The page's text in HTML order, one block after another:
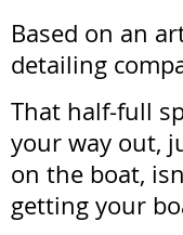
Based on an
detailing
That half-full
your way out,
on the boat,
getting your